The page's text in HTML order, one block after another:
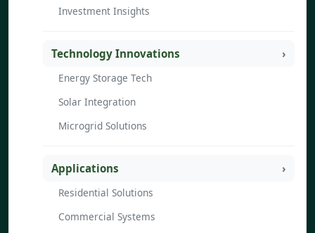
Investment Insights
Technology Innovations
Energy Storage Tech
Solar Integration
Microgrid Solutions
Applications
Residential Solutions
Commercial Systems